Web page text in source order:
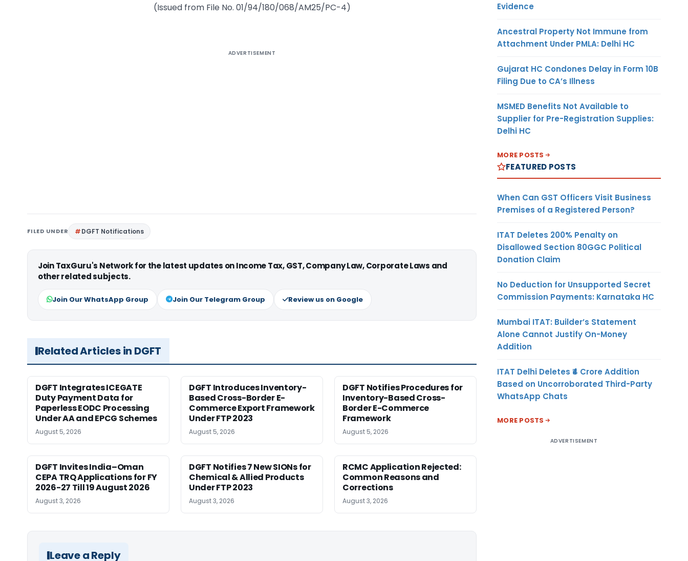
(Issued from File No. 01/94/180/068/AM25/PC-4)
ADVERTISEMENT
FILED UNDER DGFT Notifications
Join TaxGuru's Network for the latest updates on Income Tax, GST, Company Law, Corporate Laws and
other related subjects.
Join Our WhatsApp Group Join Our Telegram Group Review us on Google
Related Articles in DGFT
DGFT Integrates ICEGATE
Duty Payment Data for
Paperless EODC Processing
Under AA and EPCG Schemes
August 5, 2026
DGFT Introduces Inventory-
Based Cross-Border E-
Commerce Export Framework
Under FTP 2023
August 5, 2026
DGFT Notifies Procedures for
Inventory-Based Cross-
Border E-Commerce
Framework
August 5, 2026
DGFT Invites India–Oman
CEPA TRQ Applications for FY
2026-27 Till 19 August 2026
August 3, 2026
DGFT Notifies 7 New SIONs for
Chemical & Allied Products
Under FTP 2023
August 3, 2026
RCMC Application Rejected:
Common Reasons and
Corrections
August 3, 2026
Leave a Reply
Evidence
Ancestral Property Not Immune from
Attachment Under PMLA: Delhi HC
Gujarat HC Condones Delay in Form 10B
Filing Due to CA’s Illness
MSMED Benefits Not Available to
Supplier for Pre-Registration Supplies:
Delhi HC
MORE POSTS
FEATURED POSTS
When Can GST Officers Visit Business
Premises of a Registered Person?
ITAT Deletes 200% Penalty on
Disallowed Section 80GGC Political
Donation Claim
No Deduction for Unsupported Secret
Commission Payments: Karnataka HC
Mumbai ITAT: Builder’s Statement
Alone Cannot Justify On-Money
Addition
ITAT Delhi Deletes ₹4 Crore Addition
Based on Uncorroborated Third-Party
WhatsApp Chats
MORE POSTS
ADVERTISEMENT